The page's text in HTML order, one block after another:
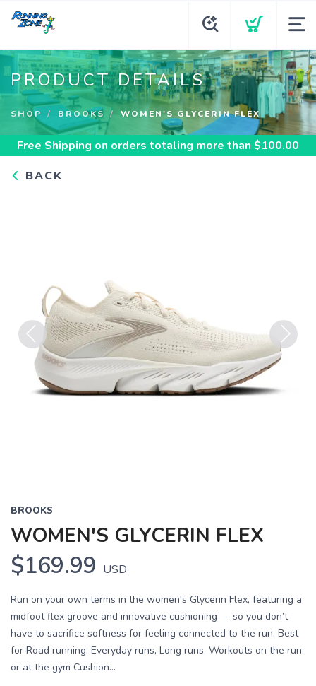
PRODUCT DETAILS
SHOP BROOKS WOMEN'S GLYCERIN FLEX
Free Shipping on orders totaling more than $100.00
BACK
Previous Next
BROOKS
WOMEN'S GLYCERIN FLEX
$169.99 USD
Run on your own terms in the women's Glycerin Flex, featuring a
midfoot flex groove and innovative cushioning — so you don’t
have to sacrifice softness for feeling connected to the run. Best
for Road running, Everyday runs, Long runs, Workouts on the run
or at the gym Cushion...